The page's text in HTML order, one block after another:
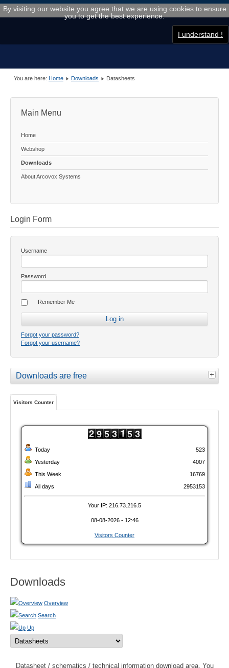
You are here: Home Downloads Datasheets
Main Menu
Home
Webshop
Downloads
About Arcovox Systems
Login Form
Username
Password
Remember Me
Forgot your password?
Forgot your username?
Downloads are free
Visitors Counter
Today
Yesterday
This Week
All days
523
4007
16769
2953153
Your IP: 216.73.216.5
08-08-2026 - 12:46
Visitors Counter
Downloads
Overview
Search
Up
Datasheet / schematics / technical information download area. You
By visiting our website you agree that we are using cookies to ensure
you to get the best experience.
I understand !